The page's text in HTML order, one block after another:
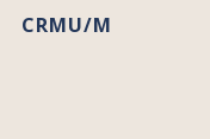
CRMU/M